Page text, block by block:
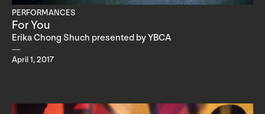
PERFORMANCES
For You
Erika Chong Shuch presented by YBCA
April 1, 2017